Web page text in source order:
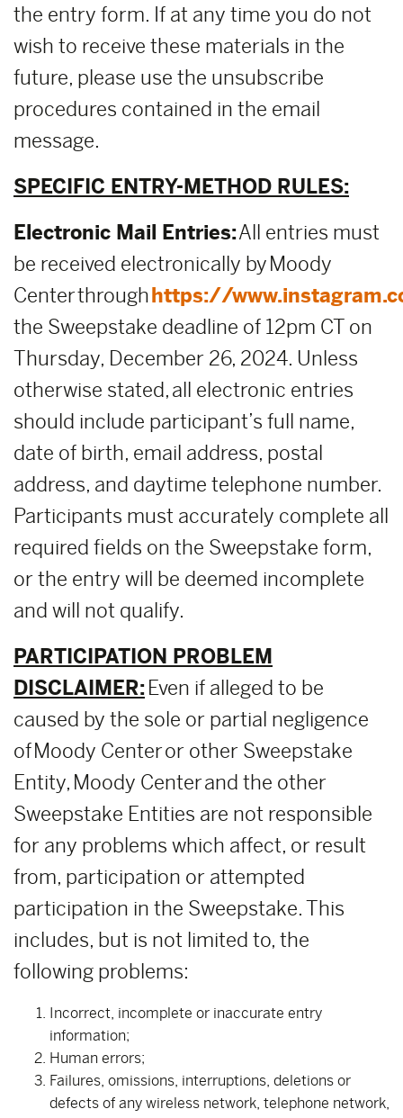
the entry form. If at any time you do not
wish to receive these materials in the
future, please use the unsubscribe
procedures contained in the email
message.
SPECIFIC ENTRY-METHOD RULES:
Electronic Mail Entries:All entries must
be received electronically by Moody
Center through https://
the Sweepstake deadline of 12pm CT on
Thursday, December 26, 2024. Unless
otherwise stated, all electronic entries
should include participant’s full name,
date of birth, email address, postal
address, and daytime telephone number.
Participants must accurately complete all
required fields on the Sweepstake form,
or the entry will be deemed incomplete
and will not qualify.
PARTICIPATION PROBLEM
DISCLAIMER: Even if alleged to be
caused by the sole or partial negligence
of Moody Center or other Sweepstake
Entity, Moody Center and the other
Sweepstake Entities are not responsible
for any problems which affect, or result
from, participation or attempted
participation in the Sweepstake. This
includes, but is not limited to, the
following problems:
Incorrect, incomplete or inaccurate entry
information;
Human errors;
Failures, omissions, interruptions, deletions or
defects of any wireless network, telephone network,